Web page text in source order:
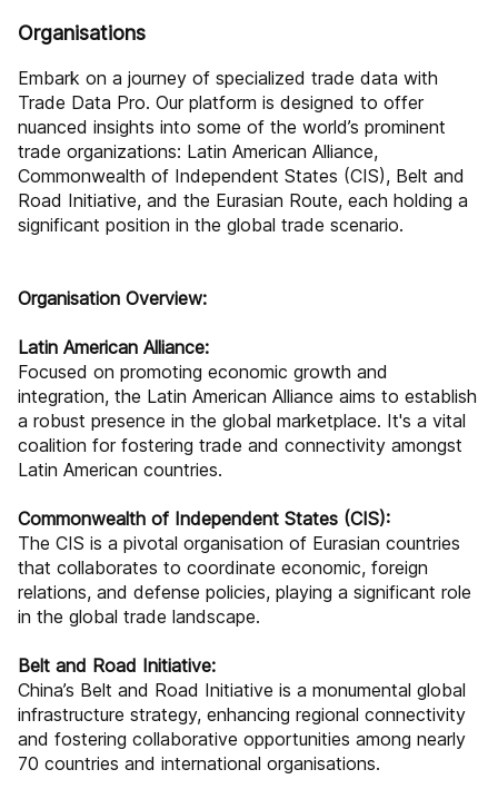
Organisations
Embark on a journey of specialized trade data with
Trade Data Pro. Our platform is designed to offer
nuanced insights into some of the world’s prominent
trade organizations: Latin American Alliance,
Commonwealth of Independent States (CIS), Belt and
Road Initiative, and the Eurasian Route, each holding a
significant position in the global trade scenario.
Organisation Overview:
Latin American Alliance:
Focused on promoting economic growth and
integration, the Latin American Alliance aims to establish
a robust presence in the global marketplace. It's a vital
coalition for fostering trade and connectivity amongst
Latin American countries.
Commonwealth of Independent States (CIS):
The CIS is a pivotal organisation of Eurasian countries
that collaborates to coordinate economic, foreign
relations, and defense policies, playing a significant role
in the global trade landscape.
Belt and Road Initiative:
China’s Belt and Road Initiative is a monumental global
infrastructure strategy, enhancing regional connectivity
and fostering collaborative opportunities among nearly
70 countries and international organisations.